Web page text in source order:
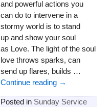
and powerful actions you
can do to intervene in a
stormy world is to stand
up and show your soul
as Love. The light of the soul
love throws sparks, can
send up flares, builds …
Continue reading →
Posted in Sunday Service